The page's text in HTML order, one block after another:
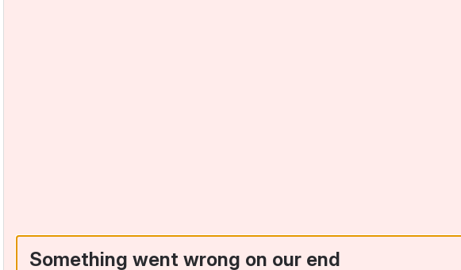
Something went wrong on our end